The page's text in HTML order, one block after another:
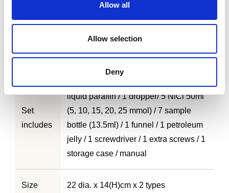
Allow all
Allow selection
Deny
1. Uniformity is maintained under the
high magnetic field of 3.0 Tesla
2. Uniformity provides high precision
Set
includes
liquid paraffin / 1 dropper/ 5 NiCl 50ml
(5, 10, 15, 20, 25 mmol) / 7 sample
bottle (13.5ml) / 1 funnel / 1 petroleum
jelly / 1 screwdriver / 1 extra screws / 1
storage case / manual
Size
22 dia. x 14(H)cm x 2 types